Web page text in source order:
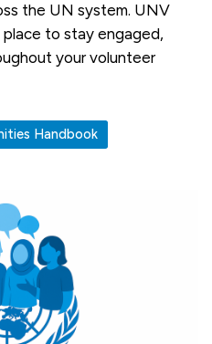
the UN system. UNV
to stay engaged,
your volunteer
Handbook